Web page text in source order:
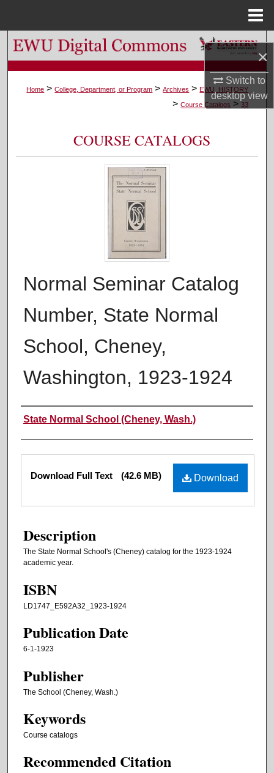
×
Switch to
desktopview
Search
Browse Colleges, Departments, and Programs
About
Digital Commons Network™
Home > College, Department, or Program > Archives > EWU_HISTORY
> Course Catalogs > 33
COURSE CATALOGS
Normal Seminar Catalog
Number, State Normal
School, Cheney,
Washington, 1923-1924
Authors
State Normal School (Cheney, Wash.)
Files Download
Download Full Text (42.6 MB)
Description
The State Normal School's (Cheney) catalog for the 1923-1924
academic year.
ISBN
LD1747_E592A32_1923-1924
Publication Date
6-1-1923
Publisher
The School (Cheney, Wash.)
Keywords
Course catalogs
Recommended Citation